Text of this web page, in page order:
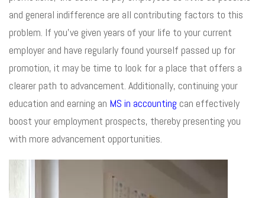
and general indifference are all contributing factors to this
problem. If you’ve given years of your life to your current
employer and have regularly found yourself passed up for
promotion, it may be time to look for a place that offers a
clearer path to advancement. Additionally, continuing your
education and earning an MS in accounting can effectively
boost your employment prospects, thereby presenting you
with more advancement opportunities.